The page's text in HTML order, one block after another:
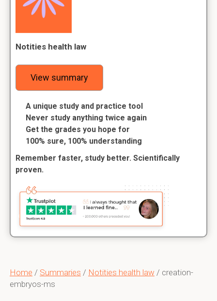
Home / Summaries / Notities health law / creation-
embryos-ms
Notities health law
View summary
A unique study and practice tool
Never study anything twice again
Get the grades you hope for
100% sure, 100% understanding
Remember faster, study better. Scientifically
proven.